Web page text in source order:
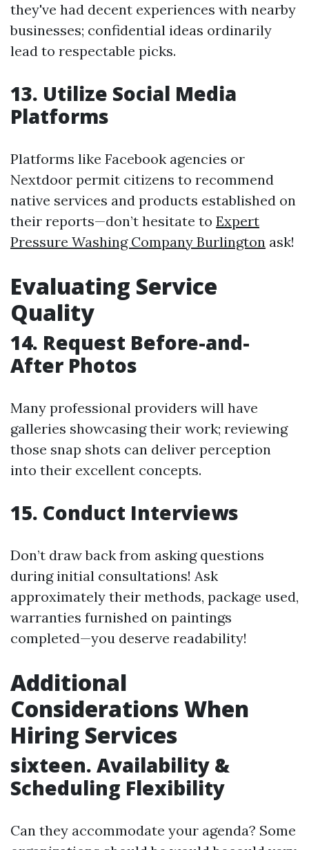
they've had decent experiences with nearby
businesses; confidential ideas ordinarily
lead to respectable picks.
13. Utilize Social Media
Platforms
Platforms like Facebook agencies or
Nextdoor permit citizens to recommend
native services and products established on
their reports—don’t hesitate to Expert
Pressure Washing Company Burlington ask!
Evaluating Service
Quality
14. Request Before-and-
After Photos
Many professional providers will have
galleries showcasing their work; reviewing
those snap shots can deliver perception
into their excellent concepts.
15. Conduct Interviews
Don’t draw back from asking questions
during initial consultations! Ask
approximately their methods, package used,
warranties furnished on paintings
completed—you deserve readability!
Additional
Considerations When
Hiring Services
sixteen. Availability &
Scheduling Flexibility
Can they accommodate your agenda? Some